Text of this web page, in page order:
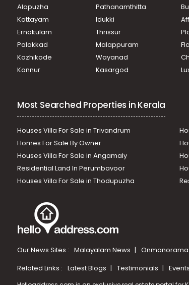
Alapuzha
Pathanamthitta
Kottayam
Idukki
Ernakulam
Thrissur
Palakkad
Malappuram
Kozhikode
Wayanad
Kannur
Kasargod
Most Searched Properties in Kerala
Houses Villa For Sale in Trivandrum
Homes For Sale By Owner
Houses Villa For Sale in Angamaly
Residential Land In Perumbavoor
Houses Villa For Sale in Thodupuzha
Our News Sites : Malayalam News Onmanorama
Related Links : Latest Blogs Testimonials